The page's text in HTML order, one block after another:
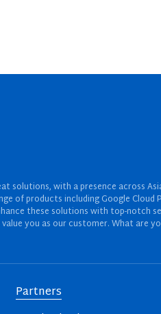
with a presence across
of products including Google
these solutions with top-
you as our customer. What
Partners